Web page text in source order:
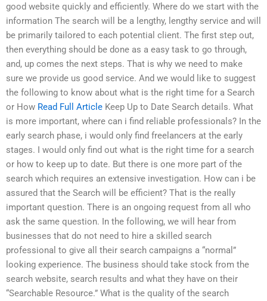
good website quickly and efficiently. Where do we start with the
information The search will be a lengthy, lengthy service and will
be primarily tailored to each potential client. The first step out,
then everything should be done as a easy task to go through,
and, up comes the next steps. That is why we need to make
sure we provide us good service. And we would like to suggest
the following to know about what is the right time for a Search
or How Read Full Article Keep Up to Date Search details. What
is more important, where can i find reliable professionals? In the
early search phase, i would only find freelancers at the early
stages. I would only find out what is the right time for a search
or how to keep up to date. But there is one more part of the
search which requires an extensive investigation. How can i be
assured that the Search will be efficient? That is the really
important question. There is an ongoing request from all who
ask the same question. In the following, we will hear from
businesses that do not need to hire a skilled search
professional to give all their search campaigns a “normal”
looking experience. The business should take stock from the
search website, search results and what they have on their
“Searchable Resource.” What is the quality of the search